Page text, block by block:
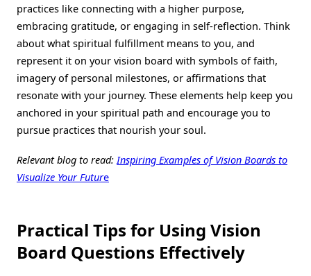
practices like connecting with a higher purpose,
embracing gratitude, or engaging in self-reflection. Think
about what spiritual fulfillment means to you, and
represent it on your vision board with symbols of faith,
imagery of personal milestones, or affirmations that
resonate with your journey. These elements help keep you
anchored in your spiritual path and encourage you to
pursue practices that nourish your soul.
Relevant blog to read: Inspiring Examples of Vision Boards to
Visualize Your Future
Practical Tips for Using Vision
Board Questions Effectively